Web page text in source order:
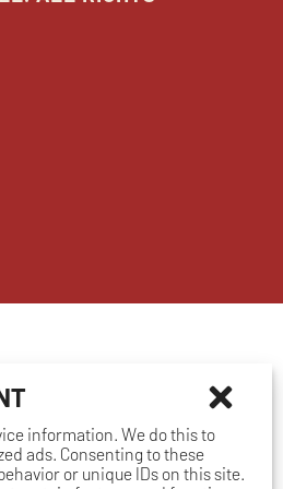
information. We do this to
ads. Consenting to these
or unique IDs on this site.